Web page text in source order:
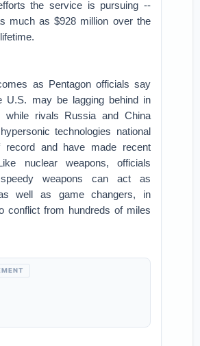
the service is pursuing --
much as $928 million over the
as Pentagon officials say
U.S. may be lagging behind in
while rivals Russia and China
technologies national
record and have made recent
nuclear weapons, officials
weapons can act as
well as game changers, in
conflict from hundreds of miles